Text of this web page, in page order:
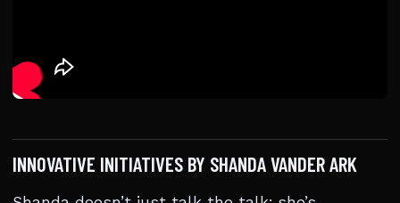
INNOVATIVE INITIATIVES BY SHANDA VANDER ARK